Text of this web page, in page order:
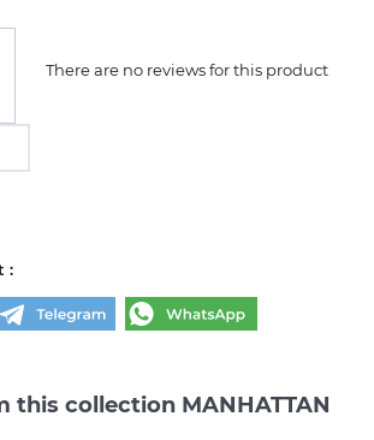
There are no reviews for this product
:
this collection MANHATTAN